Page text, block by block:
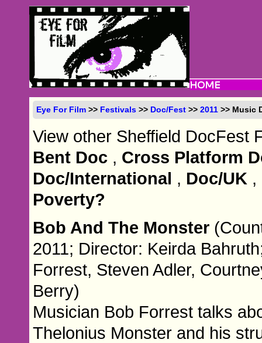
Eye For Film >> Festivals >> Doc/Fest >>2011 >> Music
View other Sheffield DocFest
Bent Doc , Cross Platform
Doc/International , Doc/UK ,
Poverty?
Bob And The Monster
2011; Director: Keirda
Forrest, Steven Adler,
Berry)
Musician Bob Forrest talks
Thelonius Monster and his